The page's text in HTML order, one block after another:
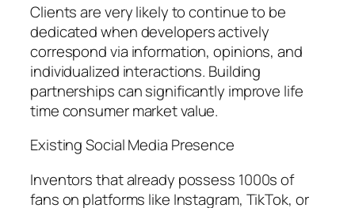
Clients are very likely to continue to be
dedicated when developers actively
correspond via information, opinions, and
individualized interactions. Building
partnerships can significantly improve life
time consumer market value.
Existing Social Media Presence
Inventors that already possess 1000s of
fans on platforms like Instagram, TikTok, or